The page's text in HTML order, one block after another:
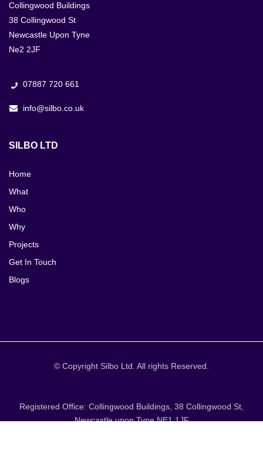
Collingwood Buildings
38 Collingwood St
Newcastle Upon Tyne
Ne2 2JF
07887 720 661
info@silbo.co.uk
SILBO LTD
Home
What
Who
Why
Projects
Get In Touch
Blogs
© Copyright Silbo Ltd. All rights Reserved.
Registered Office: Collingwood Buildings, 38 Collingwood St,
Newcastle upon Tyne NE1 1JF